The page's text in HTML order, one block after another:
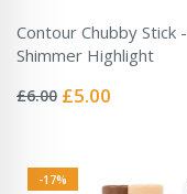
Contour Chubby Stick -
Shimmer Highlight
0%
£6.00 Special
£5.00
-17%